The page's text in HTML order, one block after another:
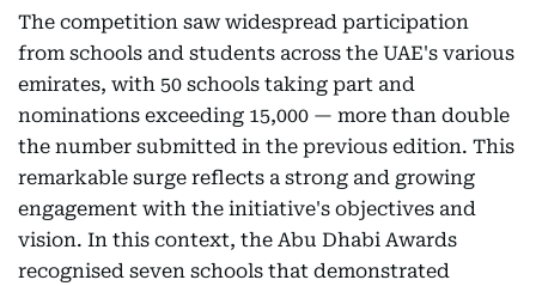
The competition saw widespread participation
from schools and students across the UAE's various
emirates, with 50 schools taking part and
nominations exceeding 15,000 — more than double
the number submitted in the previous edition. This
remarkable surge reflects a strong and growing
engagement with the initiative's objectives and
vision. In this context, the Abu Dhabi Awards
recognised seven schools that demonstrated